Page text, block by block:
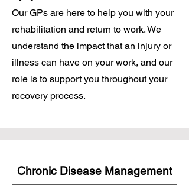
Our GPs are here to help you with your
rehabilitation and return to work. We
understand the impact that an injury or
illness can have on your work, and our
role is to support you throughout your
recovery process.
Chronic Disease Management